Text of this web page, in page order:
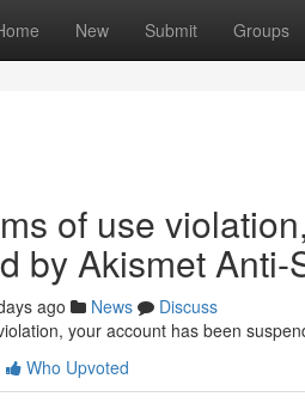
New Submit Groups
of use
by Akismet Anti-
ago News
Discuss
your account has been
Who Upvoted